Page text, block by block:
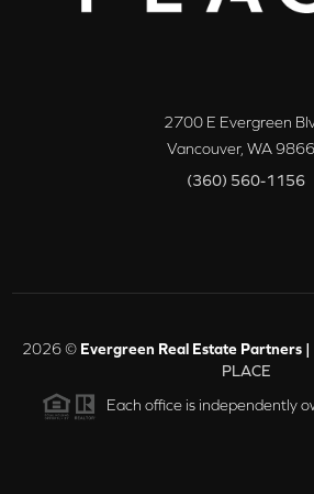
2700 E Evergreen
Vancouver, WA
(360) 560-1156
2026© Evergreen Real Estate Partners |
PLACE
Each office is independently